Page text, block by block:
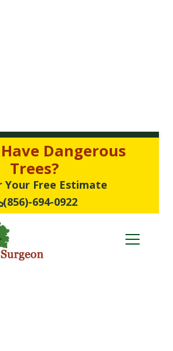
Dangerous
Trees?
Your Free Estimate
(856)-694-0922